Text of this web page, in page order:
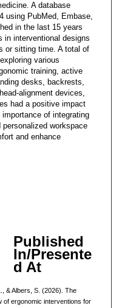
A database
using PubMed, Embase,
in the last 15 years
in interventional designs
or sitting time. A total of
various
training, active
desks, backrests,
alignment devices,
had a positive impact
of integrating
workspace
and enhance
Published
In/Presente
d At
& Albers, S. (2026). The
of ergonomic interventions for